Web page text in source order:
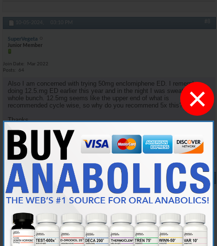
×
10-05-2024, 03:10 PM #8
SuperVegeta
Junior Member
Join Date
Mar 2022
Posts
64
Also I am concerned with trying 50mg enclomiphene ED. I remember
doing 12.5.mg ED earlier this year and in the night I was sweating a
whole bunch. 12.5mg seems like the upper end of what is
recommended cycle wise, so why do you recommend 5x this?
Thanks.
Reply With Quote
10-05-2024, 08:34 PM #9
Cylon357
Knowledgeable Member